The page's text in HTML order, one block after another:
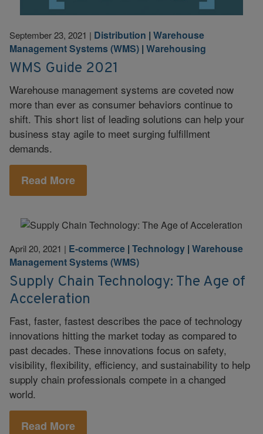
September 23, 2021 | Distribution | Warehouse
Management Systems (WMS) | Warehousing
WMS Guide 2021
Warehouse management systems are coveted now
more than ever as consumer behaviors continue to
shift. This short list of leading solutions can help your
business stay agile to meet surging fulfillment
demands.
Read More
April 20, 2021 | E-commerce | Technology | Warehouse
Management Systems (WMS)
Supply Chain Technology: The Age of
Acceleration
Fast, faster, fastest describes the pace of technology
innovations hitting the market today as compared to
past decades. These innovations focus on safety,
visibility, flexibility, efficiency, and sustainability to help
supply chain professionals compete in a changed
world.
Read More